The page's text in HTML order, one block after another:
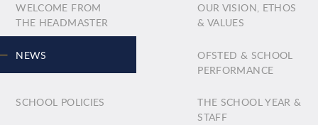
WELCOME FROM
THE HEADMASTER
OUR VISION, ETHOS
& VALUES
NEWS
OFSTED & SCHOOL
PERFORMANCE
SCHOOL POLICIES
THE SCHOOL YEAR &
STAFF